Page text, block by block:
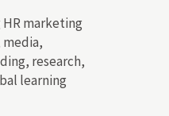
marketing
research,
learning